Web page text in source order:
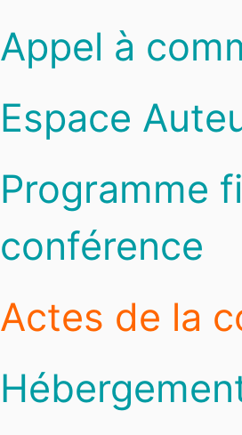
Appel à
Espace
Programme
conférence
Actes de la